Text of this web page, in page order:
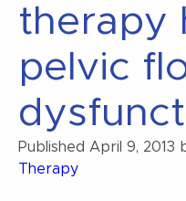
therapy
pelvic
Published April 9, 2013
Therapy